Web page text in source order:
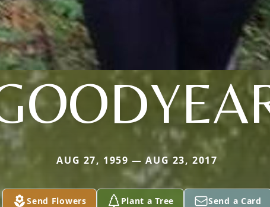
AUG 27, 1959 — AUG 23, 2017
Send Flowers Plant a Tree Send a Card